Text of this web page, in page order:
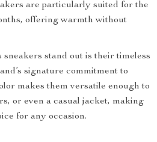
are particularly suited for the
offering warmth without
sneakers stand out is their timeless
signature commitment to
makes them versatile enough to
or even a casual jacket, making
for any occasion.